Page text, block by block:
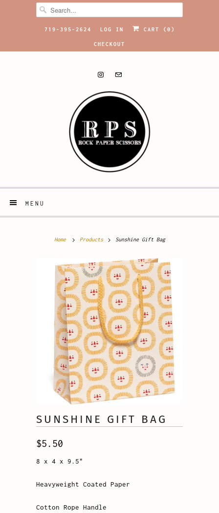
719-395-2624 LOG IN CART ( 0 )
CHECKOUT
MENU
Home Products Sunshine Gift Bag
SUNSHINE GIFT BAG
$5.50
8 x 4 x 9.5"
Heavyweight Coated Paper
Cotton Rope Handle